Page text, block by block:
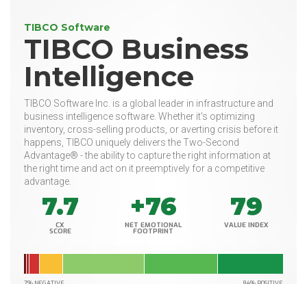
TIBCO Software
TIBCO Business
Intelligence
TIBCO Software Inc. is a global leader in infrastructure and
business intelligence software. Whether it's optimizing
inventory, cross-selling products, or averting crisis before it
happens, TIBCO uniquely delivers the Two-Second
Advantage® - the ability to capture the right information at
the right time and act on it preemptively for a competitive
advantage.
7.7
CX
SCORE
+76
NET EMOTIONAL
FOOTPRINT
79
VALUE INDEX